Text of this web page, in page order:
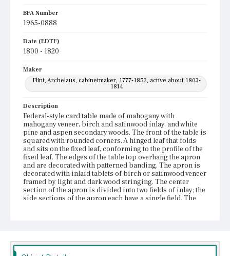
BFA Number
1965-0888
Date (EDTF)
1800 - 1820
Maker
Flint, Archelaus, cabinetmaker, 1777-1852, active about 1803-
1814
Description
Federal-style card table made of mahogany with
mahogany veneer, birch and satinwood inlay, and white
pine and aspen secondary woods. The front of the table is
squared with rounded corners. A hinged leaf that folds
and sits on the fixed leaf, conforming to the profile of the
fixed leaf. The edges of the table top overhang the apron
and are decorated with patterned banding. The apron is
decorated with inlaid tablets of birch or satinwood veneer
framed by light and dark wood stringing. The center
section of the apron is divided into two fields of inlay; the
side sections of the apron each have a single field. The
bottom edge of the apron which continues across the
fronts of the legs. The table has three fixed therm legs and